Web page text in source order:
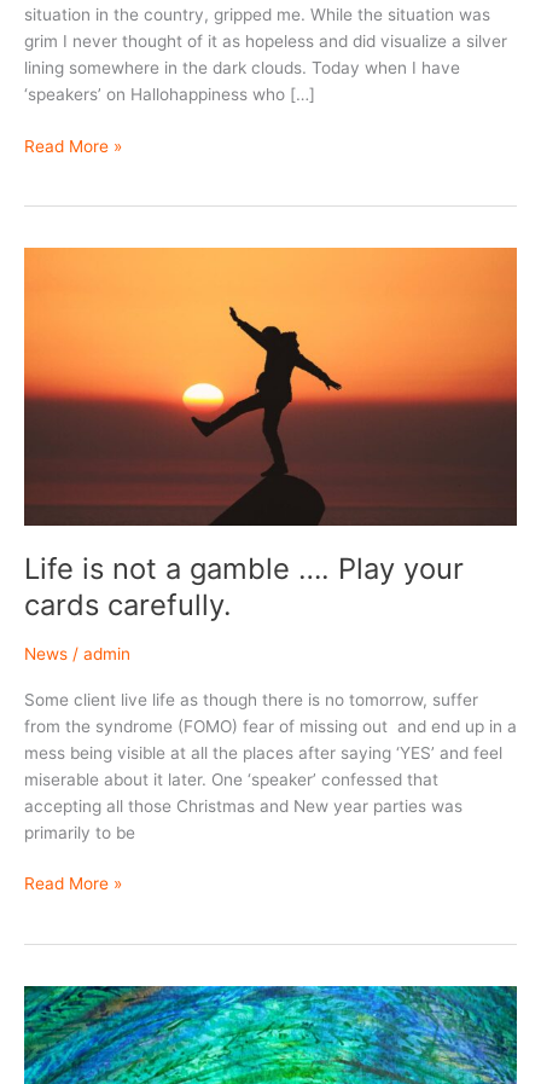
situation in the country, gripped me. While the situation was
grim I never thought of it as hopeless and did visualize a silver
lining somewhere in the dark clouds. Today when I have
‘speakers’ on Hallohappiness who […]
Hope
option!
Read More »
Life is not a gamble …. Play your
cards carefully.
News / admin
Some client live life as though there is no tomorrow, suffer
from the syndrome (FOMO) fear of missing out and end up in a
mess being visible at all the places after saying ‘YES’ and feel
miserable about it later. One ‘speaker’ confessed that
accepting all those Christmas and New year parties was
primarily to be
Life
gamble
….
Play
your
Read More »